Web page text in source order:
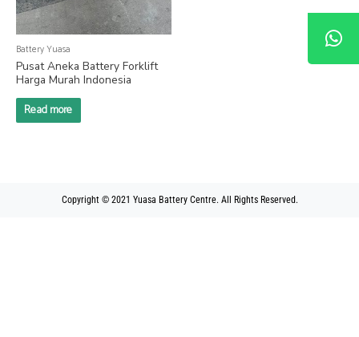
Battery Yuasa
Pusat Aneka Battery Forklift
Harga Murah Indonesia
Read more
Copyright © 2021 Yuasa Battery Centre. All Rights Reserved.